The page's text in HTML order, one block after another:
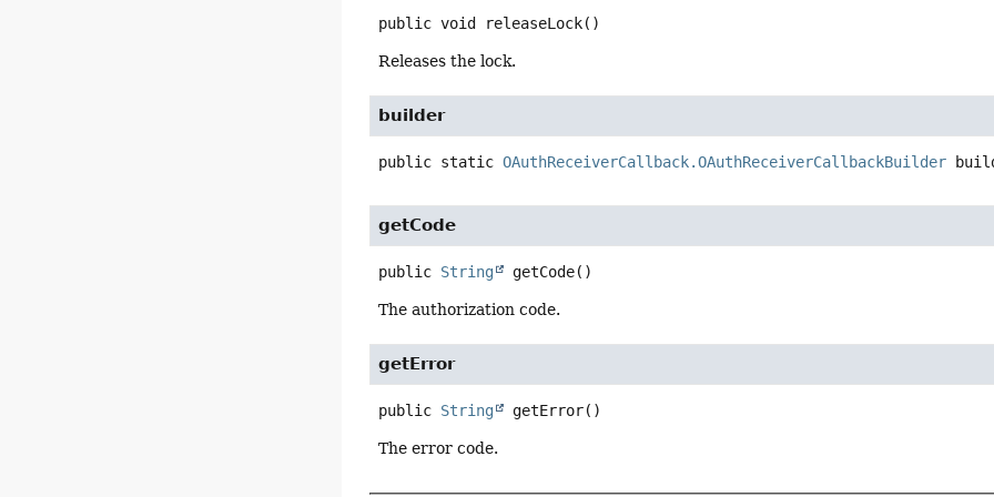
public void releaseLock()
Releases the lock.
builder
public static OAuthReceiverCallback.OAuthReceiverCallbackBuilder
getCode
public String getCode()
The authorization code.
getError
public String getError()
The error code.